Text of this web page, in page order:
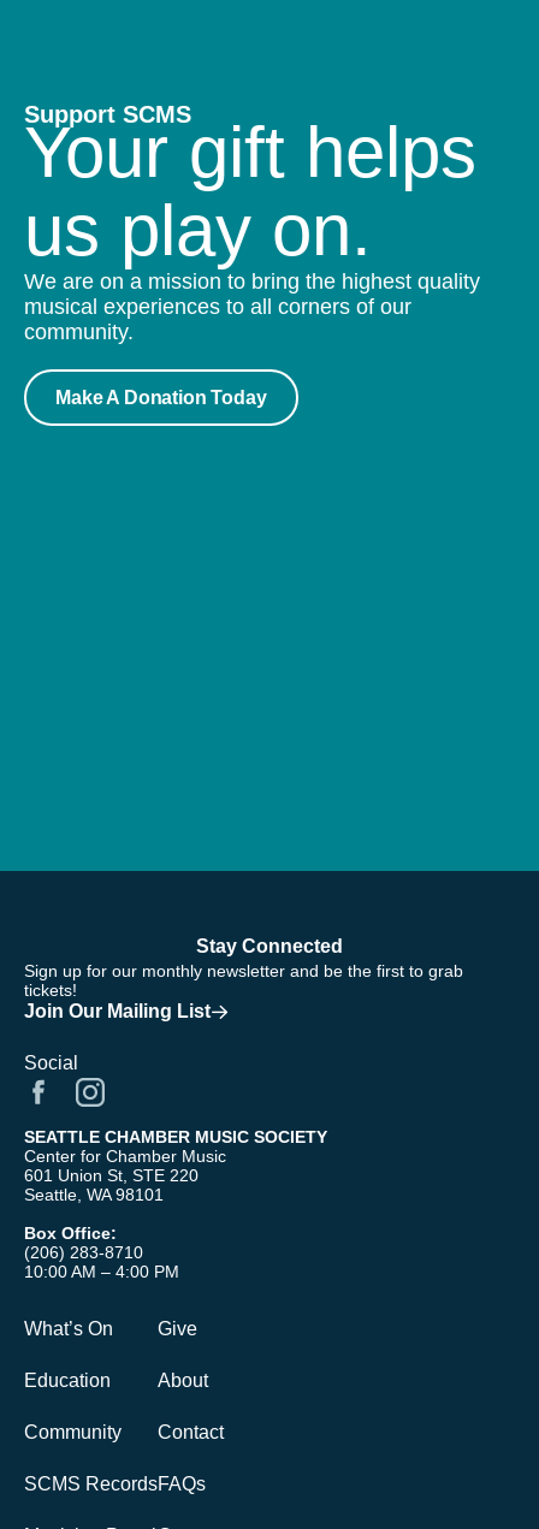
Support SCMS
Your gift helps
us play on.
We are on a mission to bring the highest quality
musical experiences to all corners of our
community.
Make A Donation Today
Stay Connected
Sign up for our monthly newsletter and be the first to grab
tickets!
Join Our Mailing List
Social
SEATTLE CHAMBER MUSIC SOCIETY
Center for Chamber Music
601 Union St, STE 220
Seattle, WA 98101
Box Office:
(206) 283-8710
10:00 AM – 4:00 PM
What’s On
Education
Community
SCMS Records
Give
About
Contact
FAQs